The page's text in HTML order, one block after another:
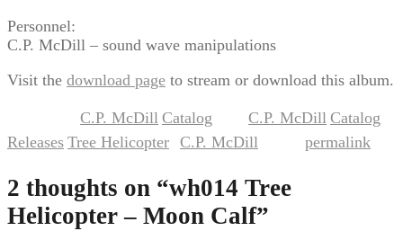
Personnel:
C.P. McDill – sound wave manipulations
Visit the download page to stream or download this album.
C.P. McDill Catalog C.P. McDill Catalog
Releases Tree Helicopter C.P. McDill permalink
2 thoughts on “wh014 Tree
Helicopter – Moon Calf”